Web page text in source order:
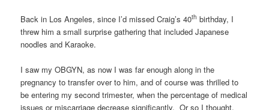
Back in Los Angeles, since I’d missed Craig’s 40th birthday, I
threw him a small surprise gathering that included Japanese
noodles and Karaoke.
I saw my OBGYN, as now I was far enough along in the
pregnancy to transfer over to him, and of course was thrilled to
be entering my second trimester, when the percentage of medical
issues or miscarriage decrease significantly. Or so I thought.